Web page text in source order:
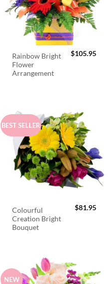
Rainbow Bright
Flower
Arrangement
$105.95
BEST SELLER
Colourful
Creation Bright
Bouquet
$81.95
NEW